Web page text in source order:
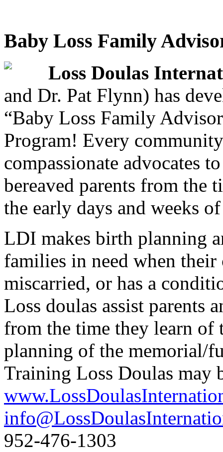
Baby Loss Family
Loss Doulas
and Dr. Pat Flynn) has
“Baby Loss Family
Program! Every
compassionate advocates
bereaved parents from
the early days and weeks
LDI makes birth planning
families in need when
miscarried, or has a
Loss doulas assist parents
from the time they learn of
planning of the memorial/
Training Loss Doulas may
952-476-1303